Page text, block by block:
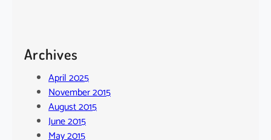
Archives
April 2025
November 2015
August 2015
June 2015
May 2015